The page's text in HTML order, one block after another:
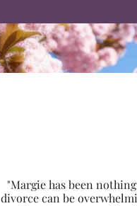
"Margie has been
divorce can be